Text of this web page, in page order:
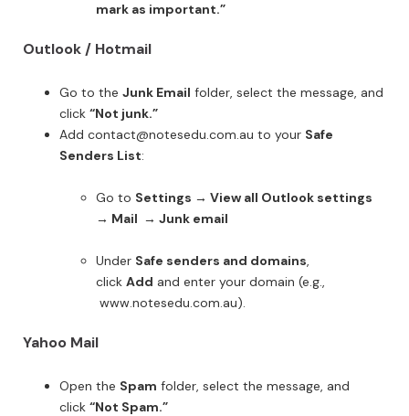
mark as important.”
Outlook / Hotmail
Go to the Junk Email folder, select the message, and
click “Not junk.”
Add contact@notesedu.com.au to your Safe
Senders List:
Go to Settings → View all Outlook settings
→ Mail → Junk email
Under Safe senders and domains,
click Add and enter your domain (e.g.,
www.notesedu.com.au).
Yahoo Mail
Open the Spam folder, select the message, and
click “Not Spam.”